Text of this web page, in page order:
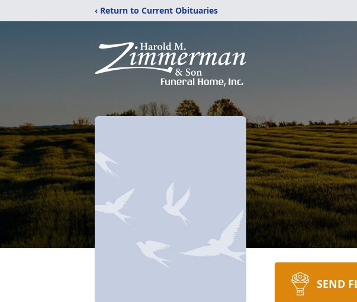
‹ Return to Current Obituaries
SEND